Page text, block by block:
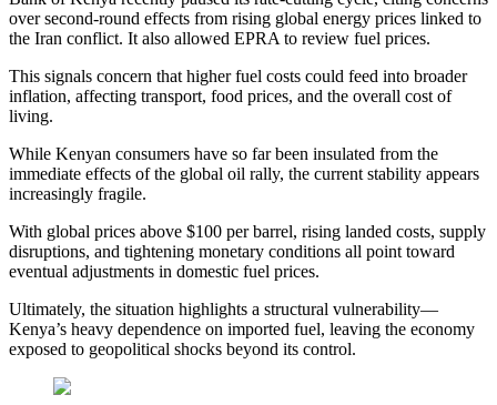
over second-round effects from rising global energy prices linked to
the Iran conflict. It also allowed EPRA to review fuel prices.
This signals concern that higher fuel costs could feed into broader
inflation, affecting transport, food prices, and the overall cost of
living.
While Kenyan consumers have so far been insulated from the
immediate effects of the global oil rally, the current stability appears
increasingly fragile.
With global prices above $100 per barrel, rising landed costs, supply
disruptions, and tightening monetary conditions all point toward
eventual adjustments in domestic fuel prices.
Ultimately, the situation highlights a structural vulnerability—
Kenya’s heavy dependence on imported fuel, leaving the economy
exposed to geopolitical shocks beyond its control.